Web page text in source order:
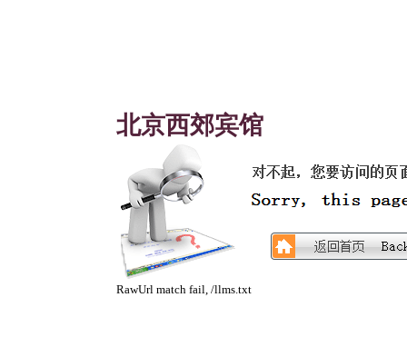
北京西郊宾馆
RawUrl match fail, /llms.txt